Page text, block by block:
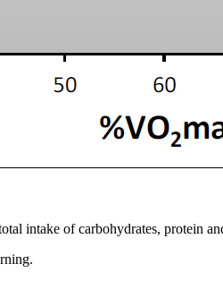
intake of carbohydrates, protein